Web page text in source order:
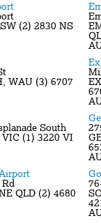
(2) 2830 NS
QL
WAU (3) 6707
South
VIC (1) 3220 VI
QLD (2) 4680